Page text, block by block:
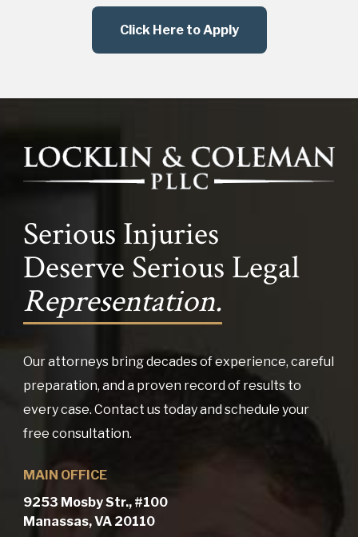
Click Here to Apply
Serious Injuries
Deserve Serious Legal
Representation.
Our attorneys bring decades of experience, careful
preparation, and a proven record of results to
every case. Contact us today and schedule your
free consultation.
MAIN OFFICE
9253 Mosby Str., #100
Manassas, VA 20110